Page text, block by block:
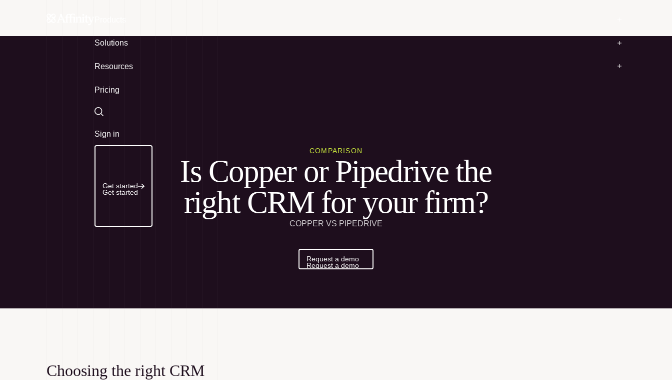
Solutions
Resources
Pricing
Search
Sign in
Get started
Get started
COMPARISON
Is Copper or Pipedrive the
right CRM for your firm?
COPPER VS PIPEDRIVE
Request a demo
Request a demo
Choosing the right CRM